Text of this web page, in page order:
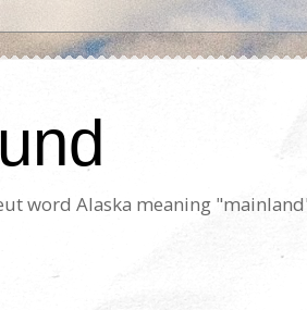
word Alaska meaning